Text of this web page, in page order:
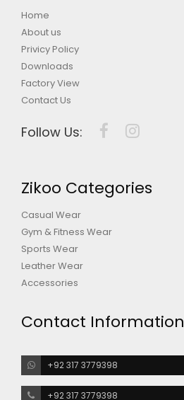
Home
About us
Privicy Policy
Downloads
Factory View
Contact Us
Follow Us:
Zikoo Categories
Casual Wear
Gym & Fitness Wear
Sports Wear
Leather Wear
Accessories
Contact Information
+92 317 3779398
+92 317 3779398